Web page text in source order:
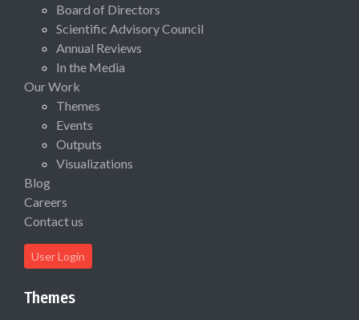
Board of Directors
Scientific Advisory Council
Annual Reviews
In the Media
Our Work
Themes
Events
Outputs
Visualizations
Blog
Careers
Contact us
User Login
Themes